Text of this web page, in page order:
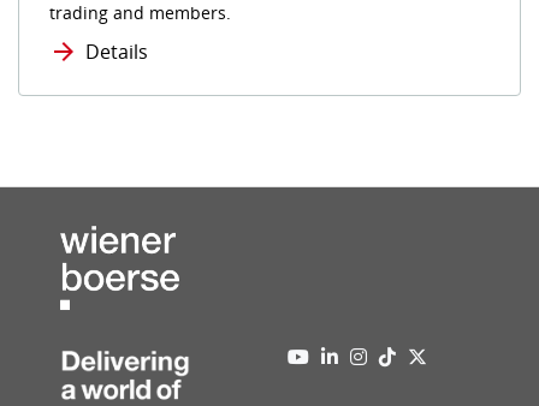
trading and members.
Details